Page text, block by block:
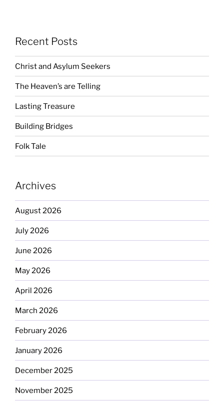
Recent Posts
Christ and Asylum Seekers
The Heaven’s are Telling
Lasting Treasure
Building Bridges
Folk Tale
Archives
August 2026
July 2026
June 2026
May 2026
April 2026
March 2026
February 2026
January 2026
December 2025
November 2025